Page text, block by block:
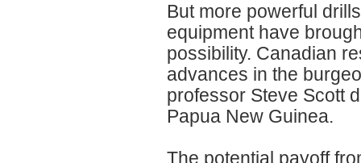
But more powerful
equipment have
possibility. Canadian
advances in the
professor Steve Scott
Papua New Guinea.
The potential payoff